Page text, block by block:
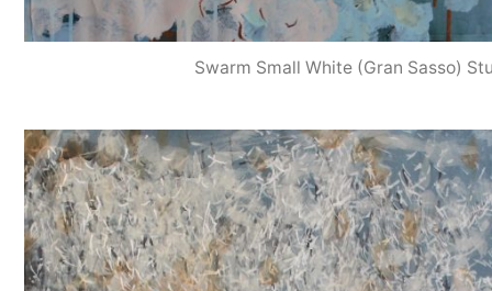
Swarm Small White (Gran Sasso)